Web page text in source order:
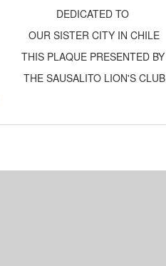
DEDICATED TO
OUR SISTER CITY IN CHILE
THIS PLAQUE PRESENTED BY
THE SAUSALITO LION'S CLUB